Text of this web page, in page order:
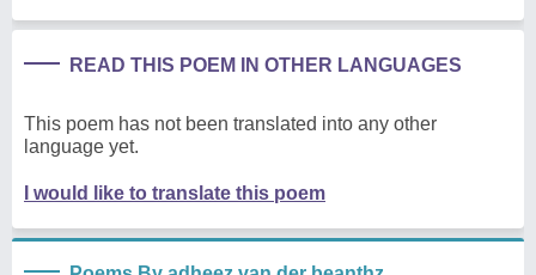
READ THIS POEM IN OTHER LANGUAGES
This poem has not been translated into any other
language yet.
I would like to translate this poem